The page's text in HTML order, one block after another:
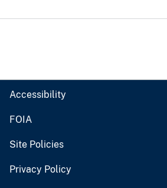
Accessibility
FOIA
Site Policies
Privacy Policy